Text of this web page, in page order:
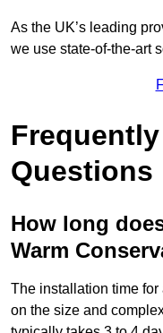
As the UK’s leading
we use state-of-the-art
Questions
How long
Warm
The installation time
on the size and